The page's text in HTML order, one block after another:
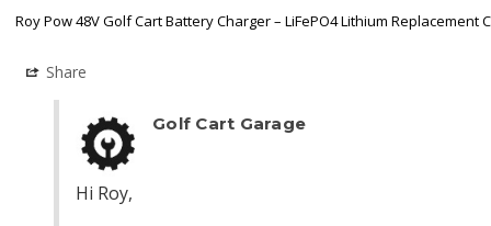
Roy Pow 48V Golf Cart Battery Charger – LiFePO4 Lithium Replacement
Share
Golf Cart Garage
Hi Roy,